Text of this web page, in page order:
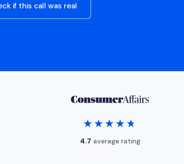
if this call was real
★★★★★
★★★★★
4.7 average rating